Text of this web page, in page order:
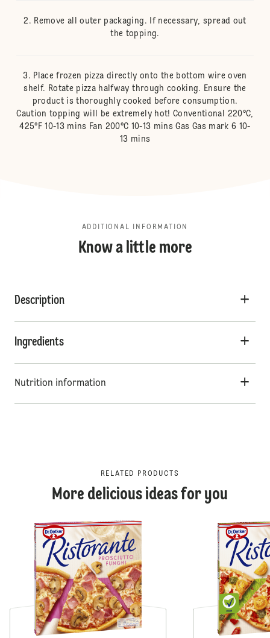
Remove all outer packaging. If necessary, spread out
the topping.
Place frozen pizza directly onto the bottom wire oven
shelf. Rotate pizza halfway through cooking. Ensure the
product is thoroughly cooked before consumption.
Caution topping will be extremely hot! Conventional 220°C,
425°F 10-13 mins Fan 200°C 10-13 mins Gas Gas mark 6 10-
13 mins
ADDITIONAL INFORMATION
Know a little more
Description
Ingredients
Nutrition information
RELATED PRODUCTS
More delicious ideas for you